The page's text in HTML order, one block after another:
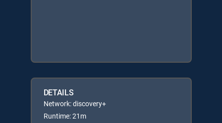
DETAILS
Network: discovery+
Runtime: 21m